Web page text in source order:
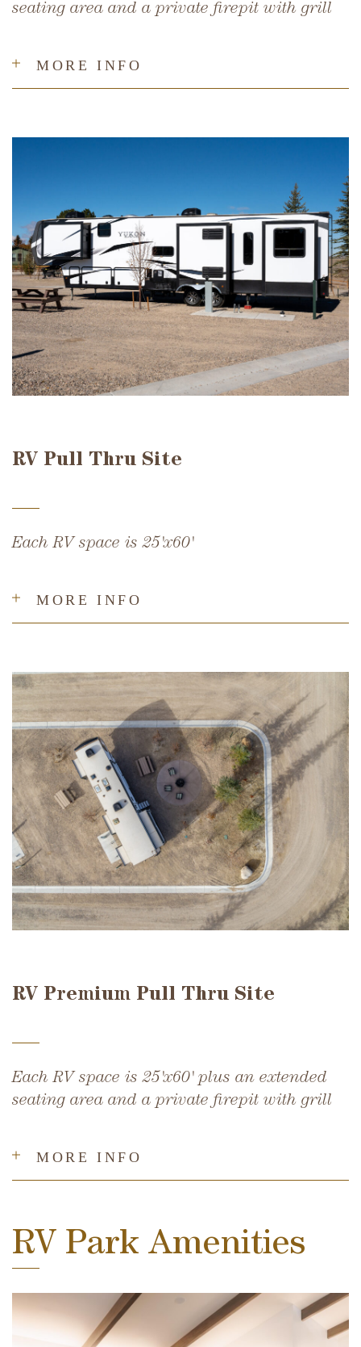
seating area and a private firepit with grill
MORE INFO
RV Pull Thru Site
Each RV space is 25'x60'
MORE INFO
RV Premium Pull Thru Site
Each RV space is 25'x60' plus an extended
seating area and a private firepit with grill
MORE INFO
RV Park Amenities